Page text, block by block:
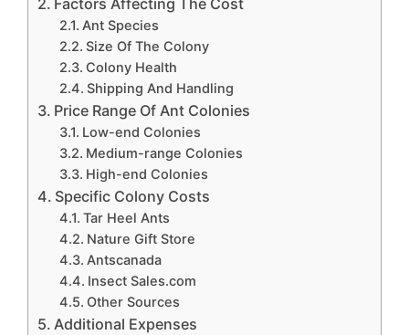
Factors Affecting The Cost
Ant Species
Size Of The Colony
Colony Health
Shipping And Handling
Price Range Of Ant Colonies
Low-end Colonies
Medium-range Colonies
High-end Colonies
Specific Colony Costs
Tar Heel Ants
Nature Gift Store
Antscanada
Insect Sales.com
Other Sources
Additional Expenses